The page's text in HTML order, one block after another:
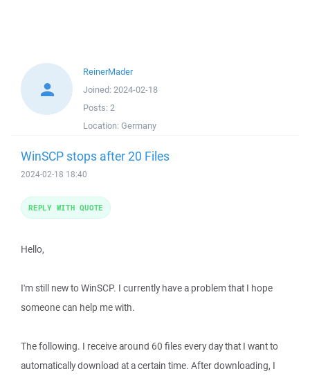
ReinerMader
Joined: 2024-02-18
Posts: 2
Location: Germany
WinSCP stops after 20 Files
2024-02-18 18:40
Hello,
I'm still new to WinSCP. I currently have a problem that I hope
someone can help me with.
The following. I receive around 60 files every day that I want to
automatically download at a certain time. After downloading, I
REPLY WITH QUOTE